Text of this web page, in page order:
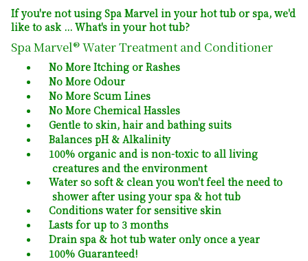
If you're not using Spa Marvel in your hot tub or spa, we'd
like to ask ... What's in your hot tub?
Spa Marvel® Water Treatment and Conditioner
No More Itching or Rashes
No More Odour
No More Scum Lines
No More Chemical Hassles
Gentle to skin, hair and bathing suits
Balances pH & Alkalinity
100% organic and is non-toxic to all living
creatures and the environment
Water so soft & clean you won't feel the need to
shower after using your spa & hot tub
Conditions water for sensitive skin
Lasts for up to 3 months
Drain spa & hot tub water only once a year
100% Guaranteed!